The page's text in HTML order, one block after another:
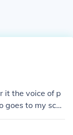
it the voice of p
to my scho
as her mum w
it I will si